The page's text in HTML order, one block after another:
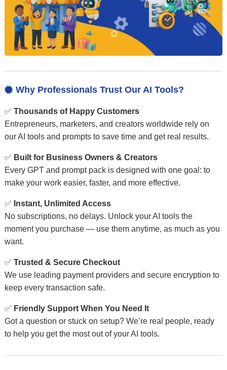
 Why Professionals Trust Our AI Tools?
✅ Thousands of Happy Customers
Entrepreneurs, marketers, and creators worldwide rely on
our AI tools and prompts to save time and get real results.
✅ Built for Business Owners & Creators
Every GPT and prompt pack is designed with one goal: to
make your work easier, faster, and more effective.
✅ Instant, Unlimited Access
No subscriptions, no delays. Unlock your AI tools the
moment you purchase — use them anytime, as much as you
want.
✅ Trusted & Secure Checkout
We use leading payment providers and secure encryption to
keep every transaction safe.
✅ Friendly Support When You Need It
Got a question or stuck on setup? We’re real people, ready
to help you get the most out of your AI tools.